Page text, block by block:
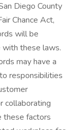
Diego County
Chance Act,
will be
with these laws.
may have a
responsibilities
collaborating
these factors